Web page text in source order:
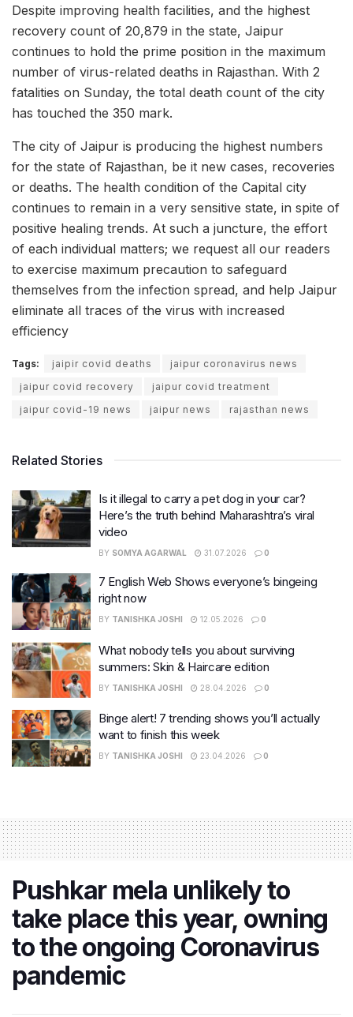
Despite improving health facilities, and the highest
recovery count of 20,879 in the state, Jaipur
continues to hold the prime position in the maximum
number of virus-related deaths in Rajasthan. With 2
fatalities on Sunday, the total death count of the city
has touched the 350 mark.
The city of Jaipur is producing the highest numbers
for the state of Rajasthan, be it new cases, recoveries
or deaths. The health condition of the Capital city
continues to remain in a very sensitive state, in spite of
positive healing trends. At such a juncture, the effort
of each individual matters; we request all our readers
to exercise maximum precaution to safeguard
themselves from the infection spread, and help Jaipur
eliminate all traces of the virus with increased
efficiency
Tags: jaipir covid deaths
jaipur coronavirus news
jaipur covid recovery
jaipur covid treatment
jaipur covid-19 news
jaipur news rajasthan news
Related Stories
Is it illegal to carry a pet dog in your car?
Here’s the truth behind Maharashtra’s viral
video
BY SOMYA AGARWAL 31.07.2026 0
7 English Web Shows everyone’s bingeing
right now
BY TANISHKA JOSHI 12.05.2026 0
What nobody tells you about surviving
summers: Skin & Haircare edition
BY TANISHKA JOSHI 28.04.2026 0
Binge alert! 7 trending shows you’ll actually
want to finish this week
BY TANISHKA JOSHI 23.04.2026 0
Pushkar mela unlikely to
take place this year, owning
to the ongoing Coronavirus
pandemic